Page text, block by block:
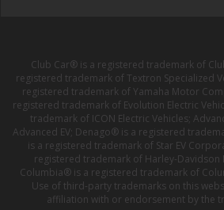
Club Car® is a registered trademark of
registered trademark of Textron Specialized
registered trademark of Yamaha Motor
registered trademark of Evolution Electric
trademark of ICON Electric Vehicles;
Advanced EV; Denago® is a registered
is a registered trademark of Star EV
registered trademark of Harley-Davidson
Columbia® is a registered trademark of
Use of third-party trademarks on this
affiliation with or endorsement by the